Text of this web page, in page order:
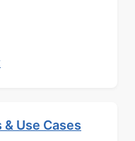
Use Cases